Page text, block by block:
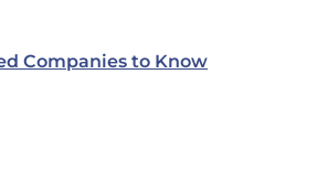
Companies to Know